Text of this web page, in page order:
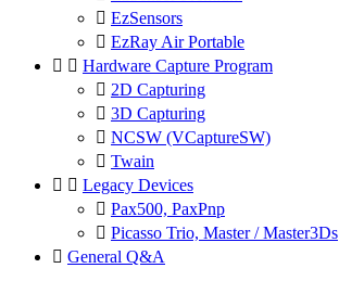
 EzSensors
 EzRay Air Portable
  Hardware Capture Program
 2D Capturing
 3D Capturing
 NCSW (VCaptureSW)
 Twain
  Legacy Devices
 Pax500, PaxPnp
 Picasso Trio, Master / Master3Ds
 General Q&A